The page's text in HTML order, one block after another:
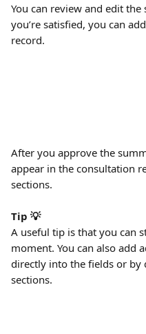
You can review and edit the
you’re satisfied, you can
record.
After you approve the
appear in the consultation
sections.
Tip 💡
A useful tip is that you can
moment. You can also add
directly into the fields or
sections.